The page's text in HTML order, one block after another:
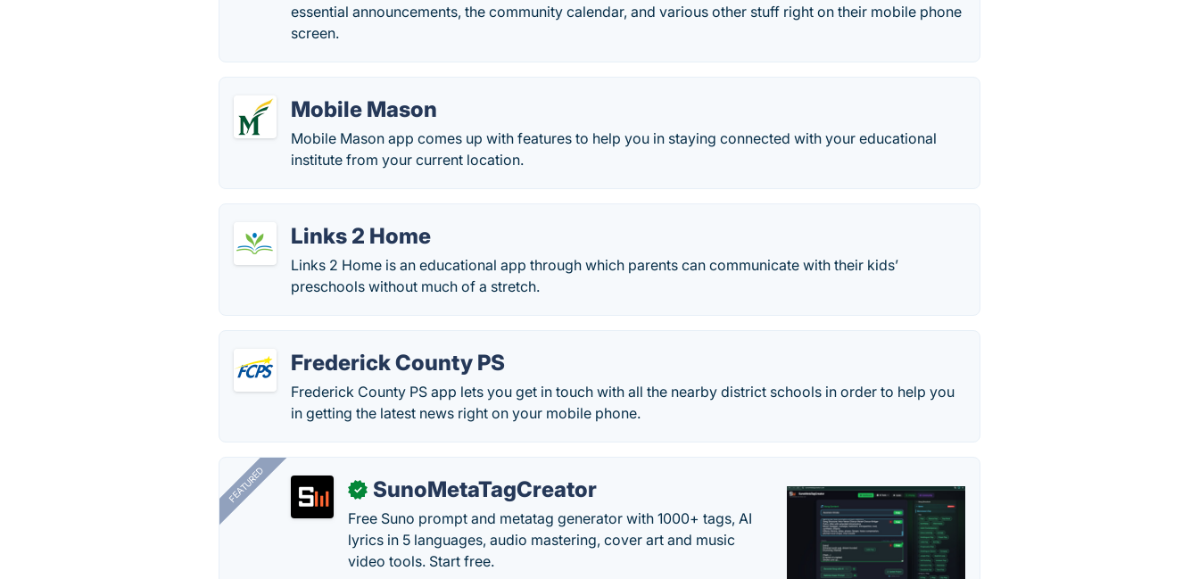
essential announcements, the community calendar, and various other stuff right on their mobile phone
screen.
Mobile Mason
Mobile Mason app comes up with features to help you in staying connected with your educational
institute from your current location.
Links 2 Home
Links 2 Home is an educational app through which parents can communicate with their kids’
preschools without much of a stretch.
Frederick County PS
Frederick County PS app lets you get in touch with all the nearby district schools in order to help you
in getting the latest news right on your mobile phone.
FEATURED ✓ SunoMetaTagCreator
Free Suno prompt and metatag generator with 1000+ tags, AI
lyrics in 5 languages, audio mastering, cover art and music
video tools. Start free.